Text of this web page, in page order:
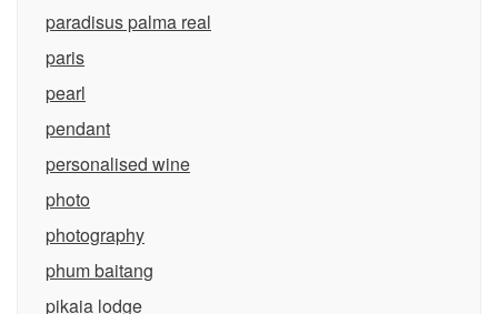
paradisus palma real
paris
pearl
pendant
personalised wine
photo
photography
phum baitang
pikaia lodge